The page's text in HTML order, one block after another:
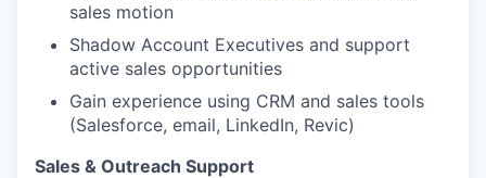
sales motion
Shadow Account Executives and support
active sales opportunities
Gain experience using CRM and sales tools
(Salesforce, email, LinkedIn, Revic)
Sales & Outreach Support